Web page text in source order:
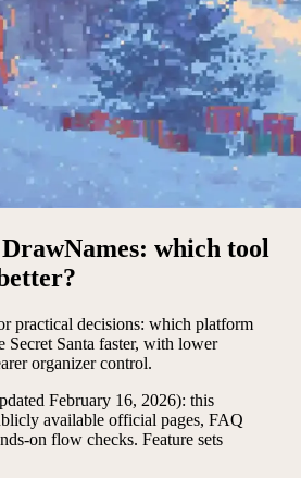
which tool
practical decisions: which platform
Secret Santa faster, with lower
organizer control.
February 16, 2026): this
available official pages, FAQ
on flow checks. Feature sets